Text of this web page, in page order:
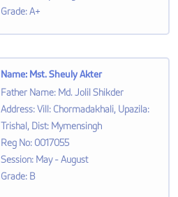
Grade:A+
Name: Mst. Sheuly Akter
Father Name: Md. Jolil Shikder
Address:Vill: Chormadakhali, Upazila:
Trishal, Dist: Mymensingh
Reg No: 0017055
Session: May - August
Grade: B